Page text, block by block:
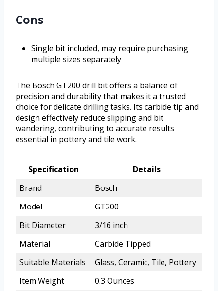
Cons
Single bit included, may require purchasing
multiple sizes separately
The Bosch GT200 drill bit offers a balance of
precision and durability that makes it a trusted
choice for delicate drilling tasks. Its carbide tip and
design effectively reduce slipping and bit
wandering, contributing to accurate results
essential in pottery and tile work.
Specification
Details
Brand
Bosch
Model
GT200
Bit Diameter
3/16 inch
Material
Carbide Tipped
Suitable Materials
Glass, Ceramic, Tile, Pottery
Item Weight
0.3 Ounces